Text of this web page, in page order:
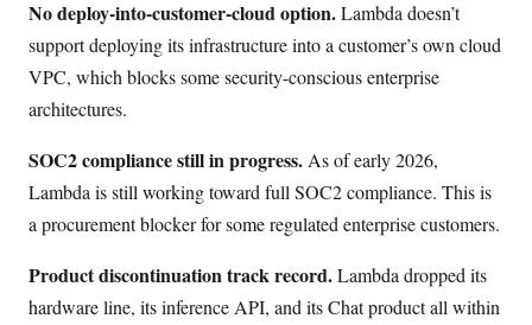
No deploy-into-customer-cloud option.Lambda doesn’t
support deploying its infrastructure into a customer’s own cloud
VPC, which blocks some security-conscious enterprise
architectures.
SOC2 compliance still in progress. As of early 2026,
Lambda is still working toward full SOC2 compliance. This is
a procurement blocker for some regulated enterprise customers.
Product discontinuation track record.Lambda dropped its
hardware line, its inference API, and its Chat product all within